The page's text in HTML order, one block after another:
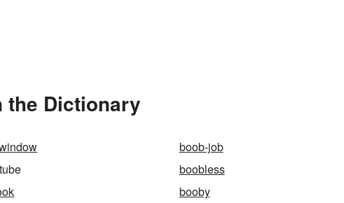
the Dictionary
boob-job
boobless
booby